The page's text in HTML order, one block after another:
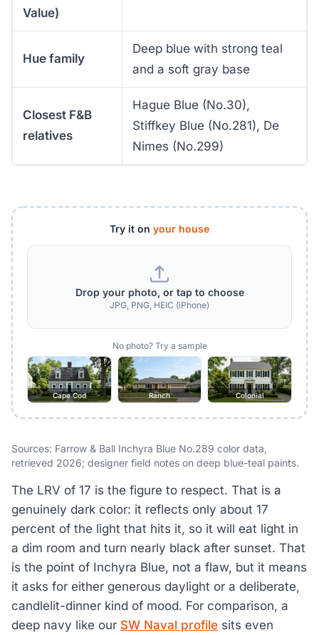
Value)
Hue family
Deep blue with strong teal
and a soft gray base
Closest F&B
relatives
Hague Blue (No.30),
Stiffkey Blue (No.281), De
Nimes (No.299)
Try it on your house
Drop your photo, or tap to choose
JPG, PNG, HEIC (iPhone)
No photo? Try a sample
Cape Cod Ranch Colonial
Sources: Farrow & Ball Inchyra Blue No.289 color data,
retrieved 2026; designer field notes on deep blue-teal paints.
The LRV of 17 is the figure to respect. That is a
genuinely dark color: it reflects only about 17
percent of the light that hits it, so it will eat light in
a dim room and turn nearly black after sunset. That
is the point of Inchyra Blue, not a flaw, but it means
it asks for either generous daylight or a deliberate,
candlelit-dinner kind of mood. For comparison, a
deep navy like our SW Naval profile sits even